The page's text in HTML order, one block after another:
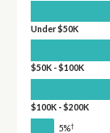
Under $50K
$50K - $100K
$100K - $200K
5%†